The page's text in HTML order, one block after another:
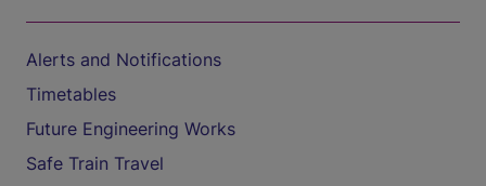
Alerts and Notifications
Timetables
Future Engineering Works
Safe Train Travel